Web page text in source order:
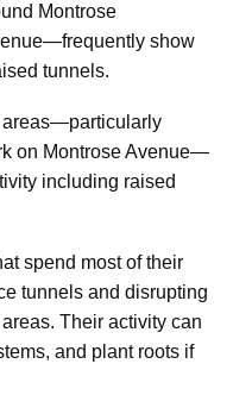
Montrose
show
tunnels.
areas—particularly
on Montrose Avenue—
including raised
spend most of their
tunnels and disrupting
Their activity can
and plant roots if